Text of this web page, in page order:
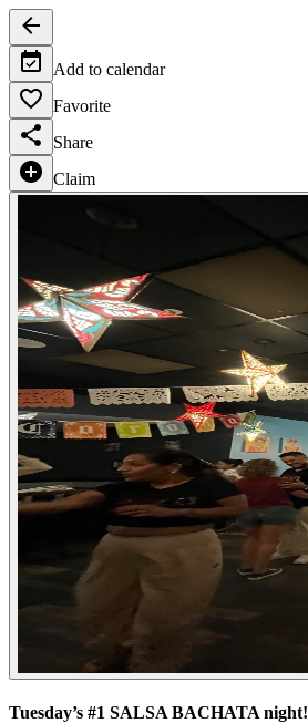
Add to calendar
Favorite
Share
Claim
Tuesday’s #1 SALSA BACHATA night!